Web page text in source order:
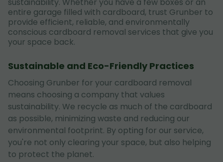
entire garage filled with cardboard, trust Grunber to
provide efficient, reliable, and environmentally
conscious cardboard removal services that give you
your space back.
Sustainable and Eco-Friendly Practices
Choosing Grunber for your cardboard removal
means choosing a company that values
sustainability. We recycle as much of the cardboard
as possible, minimizing waste and reducing our
environmental footprint. By opting for our service,
you're not only clearing your space, but also helping
to protect the planet.